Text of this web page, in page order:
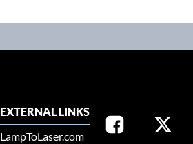
EXTERNAL LINKS
LampToLaser.com